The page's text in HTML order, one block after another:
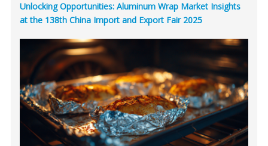
Unlocking Opportunities: Aluminum Wrap Market Insights
at the 138th China Import and Export Fair 2025